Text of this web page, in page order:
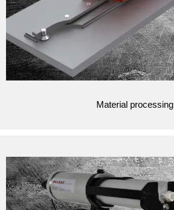
Material processing